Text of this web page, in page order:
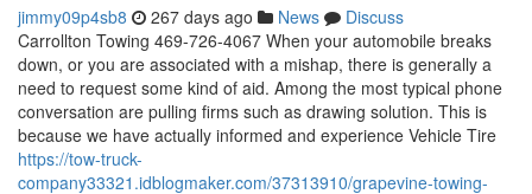
jimmy09p4sb8 267 days ago News
Discuss
Carrollton Towing 469-726-4067 When your automobile breaks
down, or you are associated with a mishap, there is generally a
need to request some kind of aid. Among the most typical phone
conversation are pulling firms such as drawing solution. This is
because we have actually informed and experience Vehicle Tire
https://tow-truck-
company33321.idblogmaker.com/37313910/grapevine-towing-